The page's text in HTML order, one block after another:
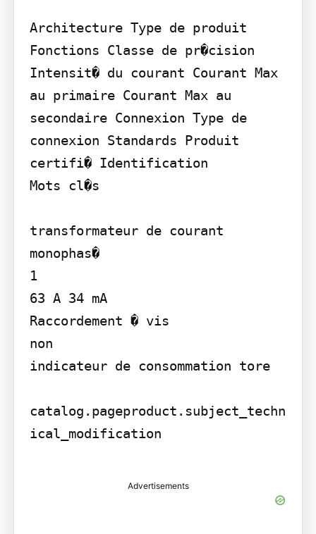
Architecture Type de produit
Fonctions Classe de pr�cision
Intensit� du courant Courant Max
au primaire Courant Max au
secondaire Connexion Type de
connexion Standards Produit
certifi� Identification
Mots cl�s
transformateur de courant
monophas�
1
63 A 34 mA
Raccordement � vis
non
indicateur de consommation tore
catalog.pageproduct.subject_techn
ical_modification
Advertisements